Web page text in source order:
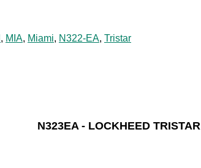
, MIA, Miami, N322-EA, Tristar
N323EA - LOCKHEED TRISTAR